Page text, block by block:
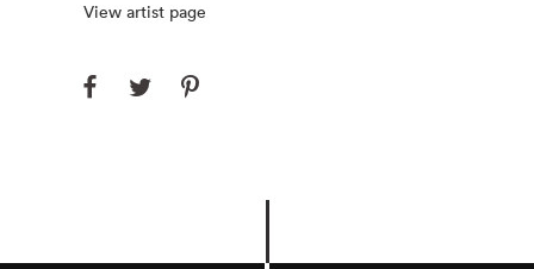
View artist page